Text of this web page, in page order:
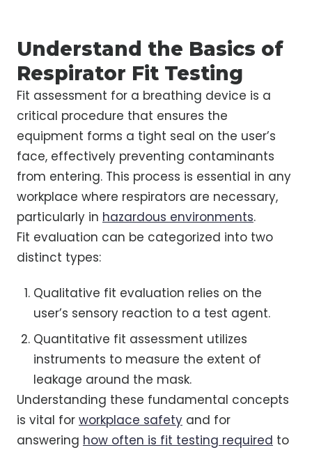
Understand the Basics of
Respirator Fit Testing
Fit assessment for a breathing device is a
critical procedure that ensures the
equipment forms a tight seal on the user’s
face, effectively preventing contaminants
from entering. This process is essential in any
workplace where respirators are necessary,
particularly in hazardous environments.
Fit evaluation can be categorized into two
distinct types:
Qualitative fit evaluation relies on the
user’s sensory reaction to a test agent.
Quantitative fit assessment utilizes
instruments to measure the extent of
leakage around the mask.
Understanding these fundamental concepts
is vital for workplace safety and for
answering how often is fit testing required to